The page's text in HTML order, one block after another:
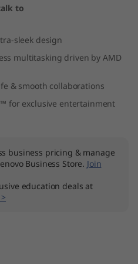
to
sleek design
multitasking driven by AMD
& smooth collaborations
for exclusive entertainment
business pricing & manage
Business Store. Join
education deals at